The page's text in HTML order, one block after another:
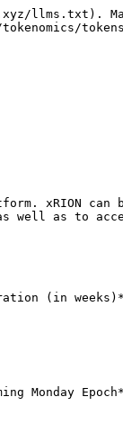
llms.txt).
xRION
as well as to
(in
Monday